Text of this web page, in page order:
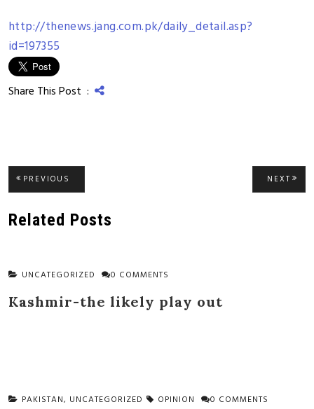
http://thenews.jang.com.pk/daily_detail.asp?
id=197355
Share This Post :
Post
navigation
PREVIOUS
POST:
NEXT NEXT
Related Posts
UNCATEGORIZED 0 COMMENTS
Kashmir-the likely play out
PAKISTAN, UNCATEGORIZED OPINION 0 COMMENTS